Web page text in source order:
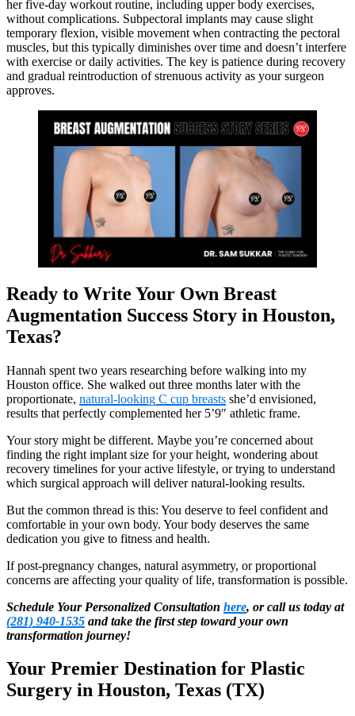
her five-day workout routine, including upper body exercises,
without complications. Subpectoral implants may cause slight
temporary flexion, visible movement when contracting the pectoral
muscles, but this typically diminishes over time and doesn’t interfere
with exercise or daily activities. The key is patience during recovery
and gradual reintroduction of strenuous activity as your surgeon
approves.
Ready to Write Your Own Breast
Augmentation Success Story in Houston,
Texas?
Hannah spent two years researching before walking into my
Houston office. She walked out three months later with the
proportionate, natural-looking C cup breasts she’d envisioned,
results that perfectly complemented her 5’9″ athletic frame.
Your story might be different. Maybe you’re concerned about
finding the right implant size for your height, wondering about
recovery timelines for your active lifestyle, or trying to understand
which surgical approach will deliver natural-looking results.
But the common thread is this: You deserve to feel confident and
comfortable in your own body. Your body deserves the same
dedication you give to fitness and health.
If post-pregnancy changes, natural asymmetry, or proportional
concerns are affecting your quality of life, transformation is possible.
Schedule Your Personalized Consultation here, or call us today at
(281) 940-1535 and take the first step toward your own
transformation journey!
Your Premier Destination for Plastic
Surgery in Houston, Texas (TX)